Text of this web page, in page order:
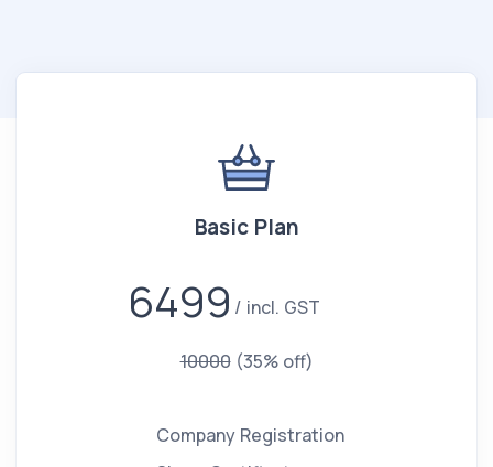
Basic Plan
6499 incl. GST
10000 (35% off)
Company Registration